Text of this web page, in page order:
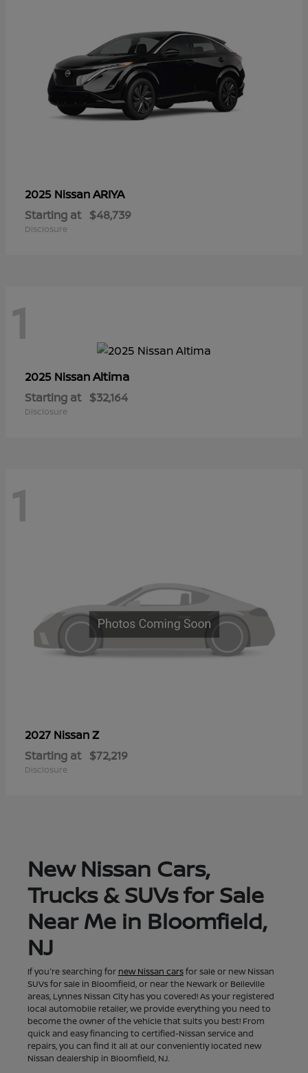
2025 NissanARIYA
Starting at $48,739
Disclosure
1
2025 NissanAltima
Starting at $32,164
Disclosure
1
2027 NissanZ
Starting at $72,219
Disclosure
New Nissan Cars,
Trucks & SUVs for Sale
Near Me in Bloomfield,
NJ
If you're searching for new Nissan carsfor sale or new Nissan
SUVs for sale in Bloomfield, or near the Newark or Belleville
areas, Lynnes Nissan City has you covered! As your registered
local automobile retailer, we provide everything you need to
become the owner of the vehicle that suits you best! From
quick and easy financing to certified-Nissan service and
repairs, you can find it all at our conveniently located new
Nissan dealership in Bloomfield, NJ.